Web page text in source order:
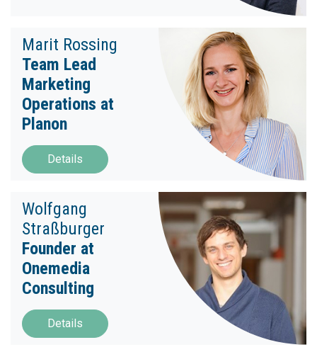
Marit Rossing
Team Lead
Marketing
Operations at
Planon
Details
Wolfgang
Straßburger
Founder at
Onemedia
Consulting
Details